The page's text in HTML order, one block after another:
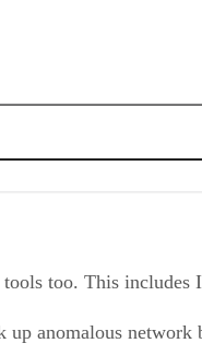
too. This includes
anomalous